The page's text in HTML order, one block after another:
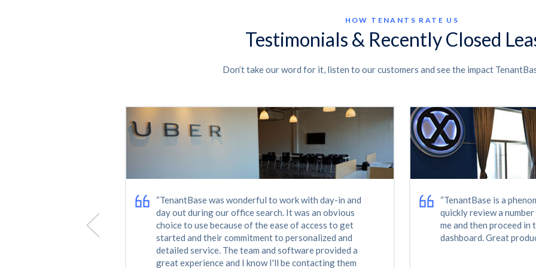
HOW TENANTS RATE US
Testimonials & Recently Closed
Don’t take our word for it, listen to our customers and see the impact
"My growing company needed more space fast and
in Nashville's competitive real estate market, that is
no easy task. TenantBase's expertise and tenacity
made it happen. The folks at TenantBase still check
in on us to see how everything is going, long after
the lease has been signed. I highly recommend
“TenantBase was
The team worked
enthusiastically to meet
And the end result is